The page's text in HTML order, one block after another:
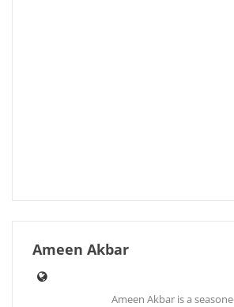
Ameen Akbar
Ameen Akbar is a